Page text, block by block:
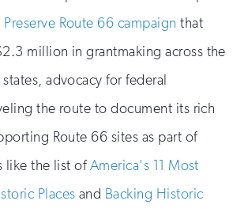
Preserve Route 66 campaign that
million in grantmaking across the
advocacy for federal
the route to document its rich
Route 66 sites as part of
like the list ofAmerica's 11 Most
Places and Backing Historic